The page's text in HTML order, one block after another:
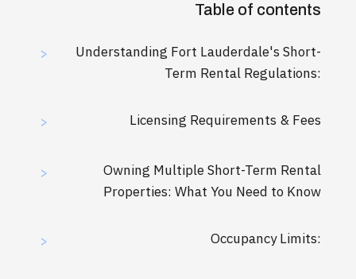
Table of contents
>
Understanding Fort Lauderdale's Short-
Term Rental Regulations:
> Licensing Requirements & Fees
>
Owning Multiple Short-Term Rental
Properties: What You Need to Know
> Occupancy Limits: